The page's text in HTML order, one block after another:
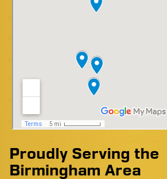
Proudly Serving the
Birmingham Area